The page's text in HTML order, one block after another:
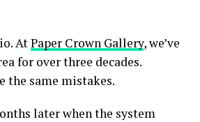
AtPaper Crown Gallery, we’ve
for over three decades.
the same mistakes.
later when the system